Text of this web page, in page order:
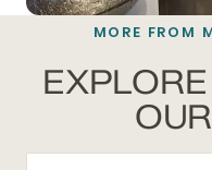
MORE FROM